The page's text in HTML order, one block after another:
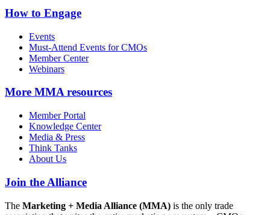
How to Engage
Events
Must-Attend Events for CMOs
Member Center
Webinars
More MMA resources
Member Portal
Knowledge Center
Media & Press
Think Tanks
About Us
Join the Alliance
The Marketing + Media Alliance (MMA) is the only trade